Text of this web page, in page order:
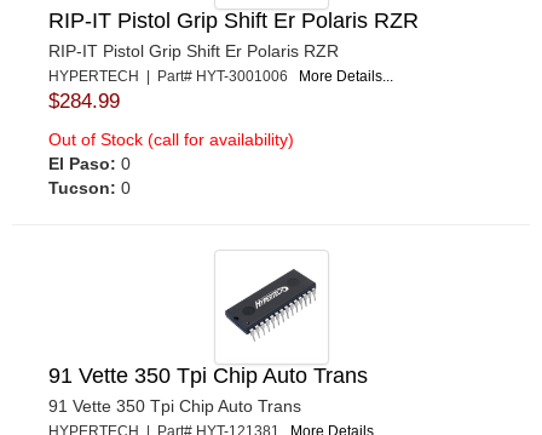
RIP-IT Pistol Grip Shift Er Polaris RZR
RIP-IT Pistol Grip Shift Er Polaris RZR
HYPERTECH | Part# HYT-3001006 More Details...
$284.99
Out of Stock (call for availability)
El Paso: 0
Tucson: 0
91 Vette 350 Tpi Chip Auto Trans
91 Vette 350 Tpi Chip Auto Trans
HYPERTECH | Part# HYT-121381 More Details...